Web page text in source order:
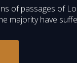
of passages of
majority have